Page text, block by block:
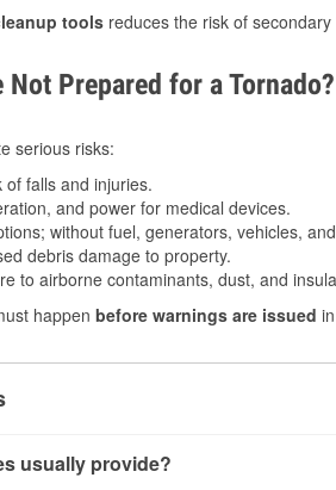
tools reduces the risk of
Not Prepared for a Tornado?
serious risks:
falls and injuries.
and power for medical devices.
without fuel, generators, vehicles,
debris damage to property.
to airborne contaminants, dust, and
happen before warnings are issued
usually provide?